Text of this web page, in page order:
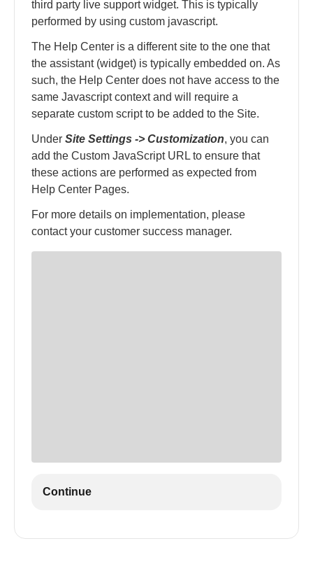
third party live support widget. This is typically
performed by using custom javascript.
The Help Center is a different site to the one that
the assistant (widget) is typically embedded on. As
such, the Help Center does not have access to the
same Javascript context and will require a
separate custom script to be added to the Site.
Under Site Settings -> Customization, you can
add the Custom JavaScript URL to ensure that
these actions are performed as expected from
Help Center Pages.
For more details on implementation, please
contact your customer success manager.
Continue